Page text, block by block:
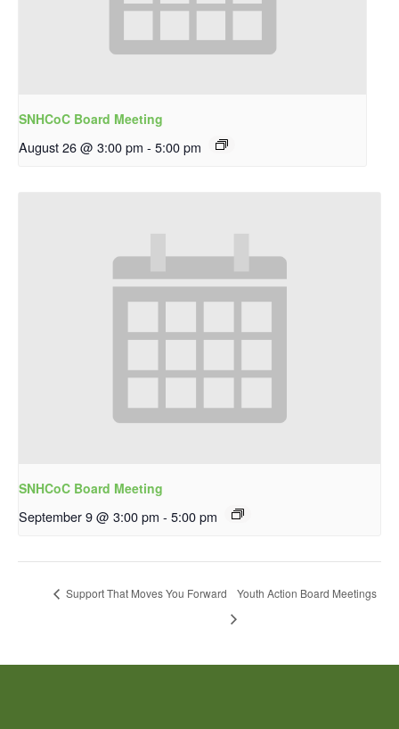
SNHCoC Board Meeting
August 26 @ 3:00 pm - 5:00 pm
SNHCoC Board Meeting
September 9 @ 3:00 pm - 5:00 pm
Support That Moves You Forward Youth Action Board Meetings